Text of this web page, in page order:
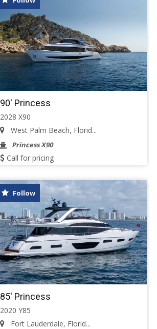
90' Princess
2028 X90
West Palm Beach, Florid...
Princess X90
Call for pricing
Follow
85' Princess
2020 Y85
Fort Lauderdale, Florid...